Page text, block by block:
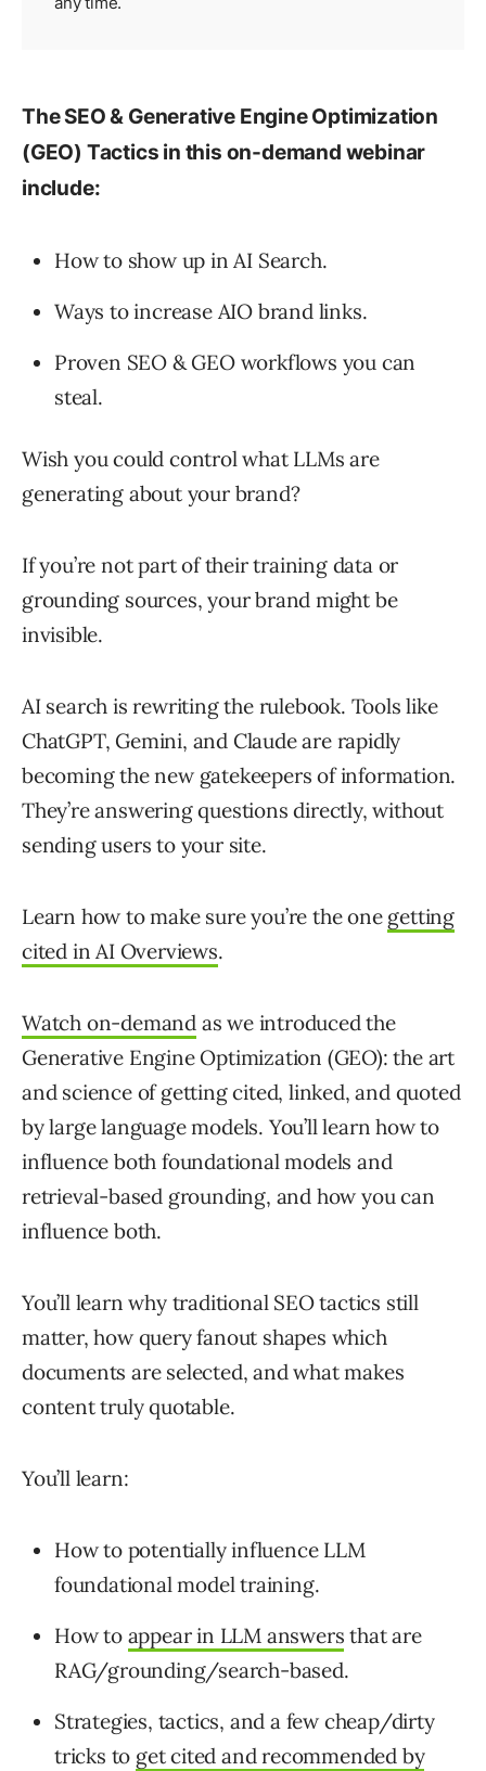
The SEO & Generative Engine Optimization
(GEO) Tactics in this on-demand webinar
include:
How to show up in AI Search.
Ways to increase AIO brand links.
Proven SEO & GEO workflows you can
steal.
Wish you could control what LLMs are
generating about your brand?
If you’re not part of their training data or
grounding sources, your brand might be
invisible.
AI search is rewriting the rulebook. Tools like
ChatGPT, Gemini, and Claude are rapidly
becoming the new gatekeepers of information.
They’re answering questions directly, without
sending users to your site.
Learn how to make sure you’re the one getting
cited in AI Overviews.
Watch on-demand as we introduced the
Generative Engine Optimization (GEO): the art
and science of getting cited, linked, and quoted
by large language models. You’ll learn how to
influence both foundational models and
retrieval-based grounding, and how you can
influence both.
You’ll learn why traditional SEO tactics still
matter, how query fanout shapes which
documents are selected, and what makes
content truly quotable.
You’ll learn:
How to potentially influence LLM
foundational model training.
How to appear in LLM answers that are
RAG/grounding/search-based.
Strategies, tactics, and a few cheap/dirty
tricks to get cited and recommended by